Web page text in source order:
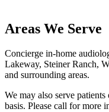
Areas We Serve
Concierge in-home
Lakeway, Steiner Ranch,
and surrounding areas.
We may also serve patients
basis. Please call for more